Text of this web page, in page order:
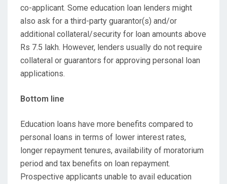
co-applicant. Some education loan lenders might
also ask for a third-party guarantor(s) and/or
additional collateral/security for loan amounts above
Rs 7.5 lakh. However, lenders usually do not require
collateral or guarantors for approving personal loan
applications.
Bottom line
Education loans have more benefits compared to
personal loans in terms of lower interest rates,
longer repayment tenures, availability of moratorium
period and tax benefits on loan repayment.
Prospective applicants unable to avail education